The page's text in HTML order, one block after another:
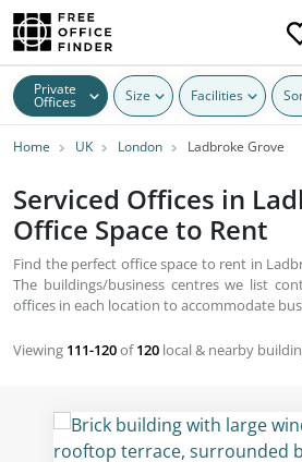
Private
Offices Size Facilities
Home UK London Ladbroke Grove
Serviced Offices in
Office Space to Rent
Find the perfect office space to rent in
The buildings/business centres we list
offices in each location to accommodate
Viewing 111-120of120 local & nearby